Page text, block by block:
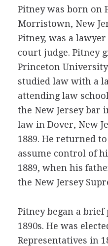
Pitney was born on
Morristown, New
Pitney, was a
court judge. Pitney
Princeton
studied law with a
attending law
the New Jersey bar
law in Dover, New
1889. He returned
assume control of
1889, when his
the New Jersey
Pitney began a
1890s. He was
Representatives in